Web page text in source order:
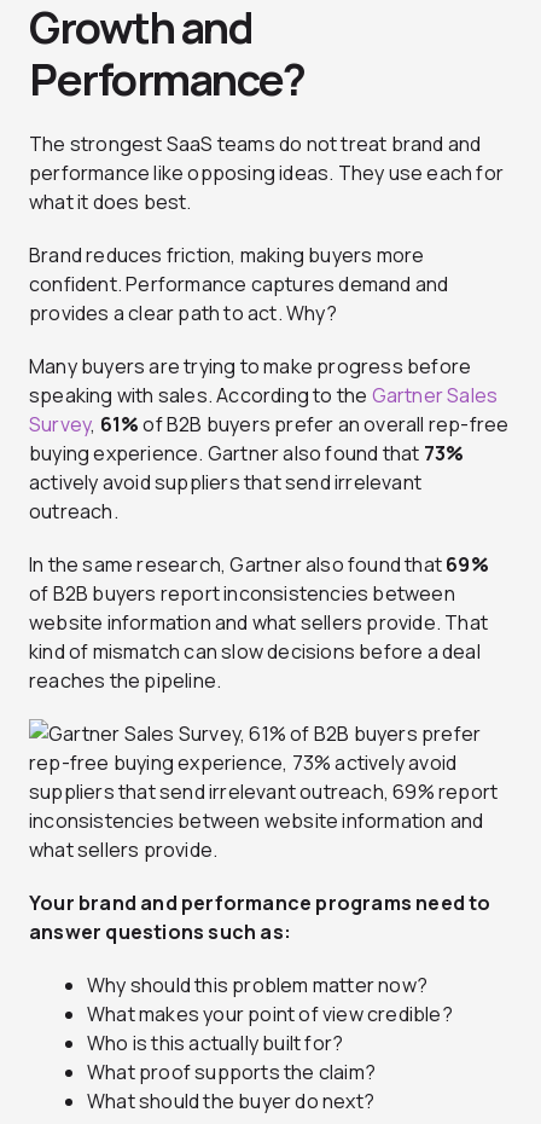
Growth and
Performance?
The strongest SaaS teams do not treat brand and
performance like opposing ideas. They use each for
what it does best.
Brand reduces friction, making buyers more
confident. Performance captures demand and
provides a clear path to act. Why?
Many buyers are trying to make progress before
speaking with sales. According to the Gartner Sales
Survey, 61%of B2B buyers prefer an overall rep-free
buying experience. Gartner also found that 73%
actively avoid suppliers that send irrelevant
outreach.
In the same research, Gartner also found that69%
of B2B buyers report inconsistencies between
website information and what sellers provide. That
kind of mismatch can slow decisions before a deal
reaches the pipeline.
Your brand and performance programs need to
answer questions such as:
Why should this problem matter now?
What makes your point of view credible?
Who is this actually built for?
What proof supports the claim?
What should the buyer do next?